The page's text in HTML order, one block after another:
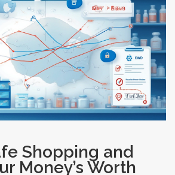
Shopping and
Money’s Worth